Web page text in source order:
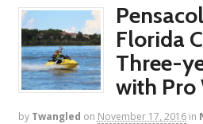
Florida
Three-
with Pro
by Twangled on November 17, 2016 in